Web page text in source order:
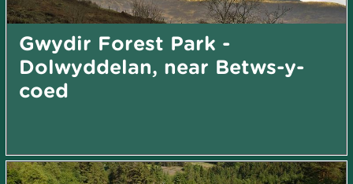
Gwydir Forest Park -
Dolwyddelan, near Betws-y-
coed